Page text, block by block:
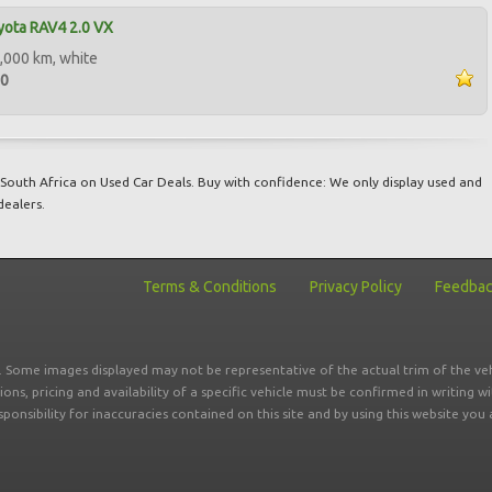
RAV4 2.0 VX
km, white
Africa on Used Car Deals. Buy with confidence: We only display used and
Terms & Conditions Privacy Policy
images displayed may not be representative of the actual trim of the
pricing and availability of a specific vehicle must be confirmed in writing
for inaccuracies contained on this site and by using this website